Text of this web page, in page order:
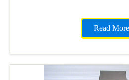
Read More